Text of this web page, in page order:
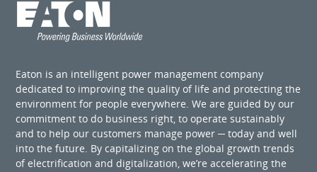
Eaton is an intelligent power management company
dedicated to improving the quality of life and protecting the
environment for people everywhere. We are guided by our
commitment to do business right, to operate sustainably
and to help our customers manage power ─ today and well
into the future. By capitalizing on the global growth trends
of electrification and digitalization, we’re accelerating the